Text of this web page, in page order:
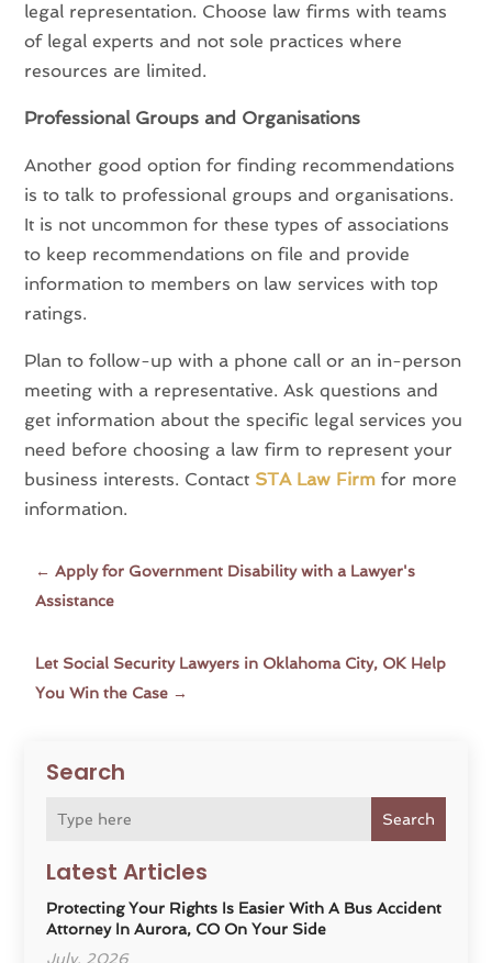
Search
Search
Latest Articles
Protecting Your Rights Is Easier With A Bus Accident
Attorney In Aurora, CO On Your Side
July, 2026
legal representation. Choose law firms with teams
of legal experts and not sole practices where
resources are limited.
Professional Groups and Organisations
Another good option for finding recommendations
is to talk to professional groups and organisations.
It is not uncommon for these types of associations
to keep recommendations on file and provide
information to members on law services with top
ratings.
Plan to follow-up with a phone call or an in-person
meeting with a representative. Ask questions and
get information about the specific legal services you
need before choosing a law firm to represent your
business interests. Contact STA Law Firm for more
information.
←Apply for Government Disability with a Lawyer's
Assistance
Let Social Security Lawyers in Oklahoma City, OK Help
You Win the Case →